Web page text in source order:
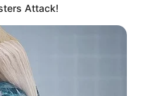
Attack!